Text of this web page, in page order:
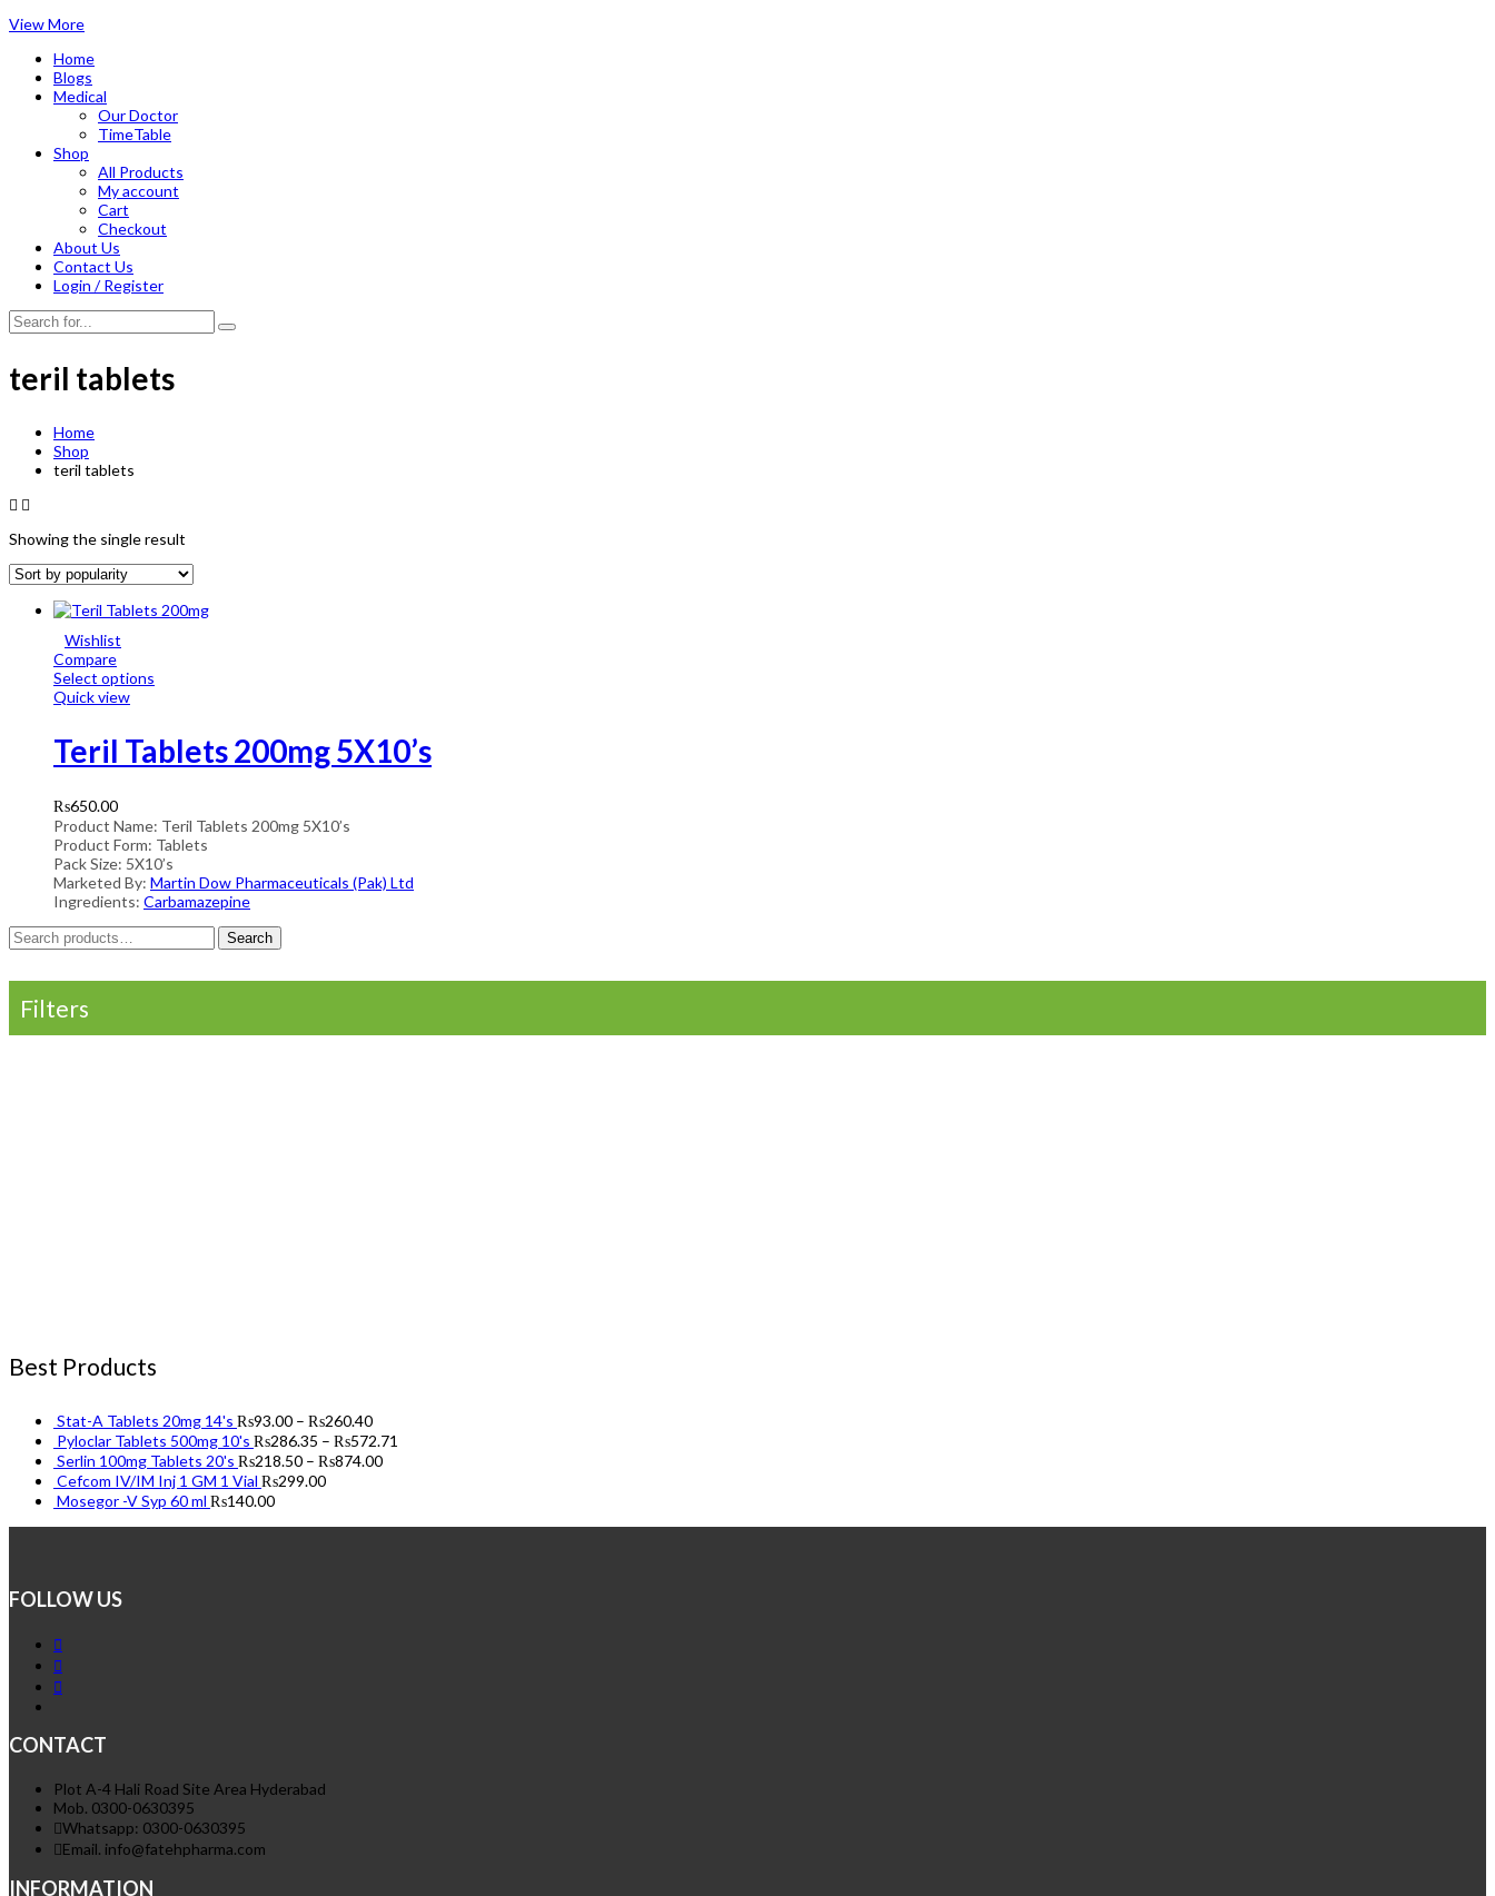
View More
Home
Blogs
Medical
Our Doctor
TimeTable
Shop
All Products
My account
Cart
Checkout
About Us
Contact Us
Login / Register
teril tablets
Home
Shop
teril tablets
Showing the single result
Wishlist
Compare
Select options
Quick view
Teril Tablets 200mg 5X10’s
₨650.00
Product Name: Teril Tablets 200mg 5X10’s
Product Form: Tablets
Pack Size: 5X10’s
Marketed By: Martin Dow Pharmaceuticals (Pak) Ltd
Ingredients: Carbamazepine
Search
for:
Search
Filters
Best Products
Stat-A Tablets 20mg 14's ₨93.00 – ₨260.40
Pyloclar Tablets 500mg 10's ₨286.35 – ₨572.71
Serlin 100mg Tablets 20's ₨218.50 – ₨874.00
Cefcom IV/IM Inj 1 GM 1 Vial ₨299.00
Mosegor -V Syp 60 ml ₨140.00
FOLLOW US
CONTACT
Plot A-4 Hali Road Site Area Hyderabad
Mob. 0300-0630395
Whatsapp: 0300-0630395
Email. info@fatehpharma.com
INFORMATION